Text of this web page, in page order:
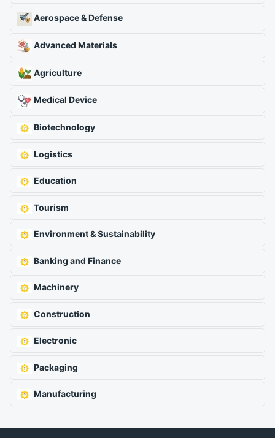
Aerospace & Defense
Advanced Materials
Agriculture
Medical Device
Biotechnology
Logistics
Education
Tourism
Environment & Sustainability
Banking and Finance
Machinery
Construction
Electronic
Packaging
Manufacturing